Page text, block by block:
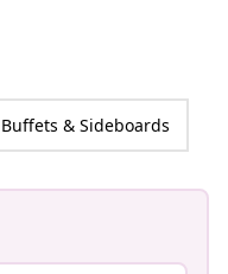
Buffets & Sideboards